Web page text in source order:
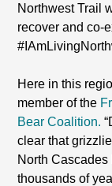
Northwest Trail
recover and co-
Here in this
member of the
Bear Coalition.
clear that
North
thousands of